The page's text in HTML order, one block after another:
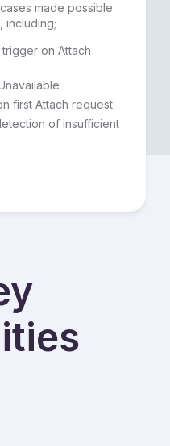
made possible
including;
on Attach
first Attach request
of insufficient